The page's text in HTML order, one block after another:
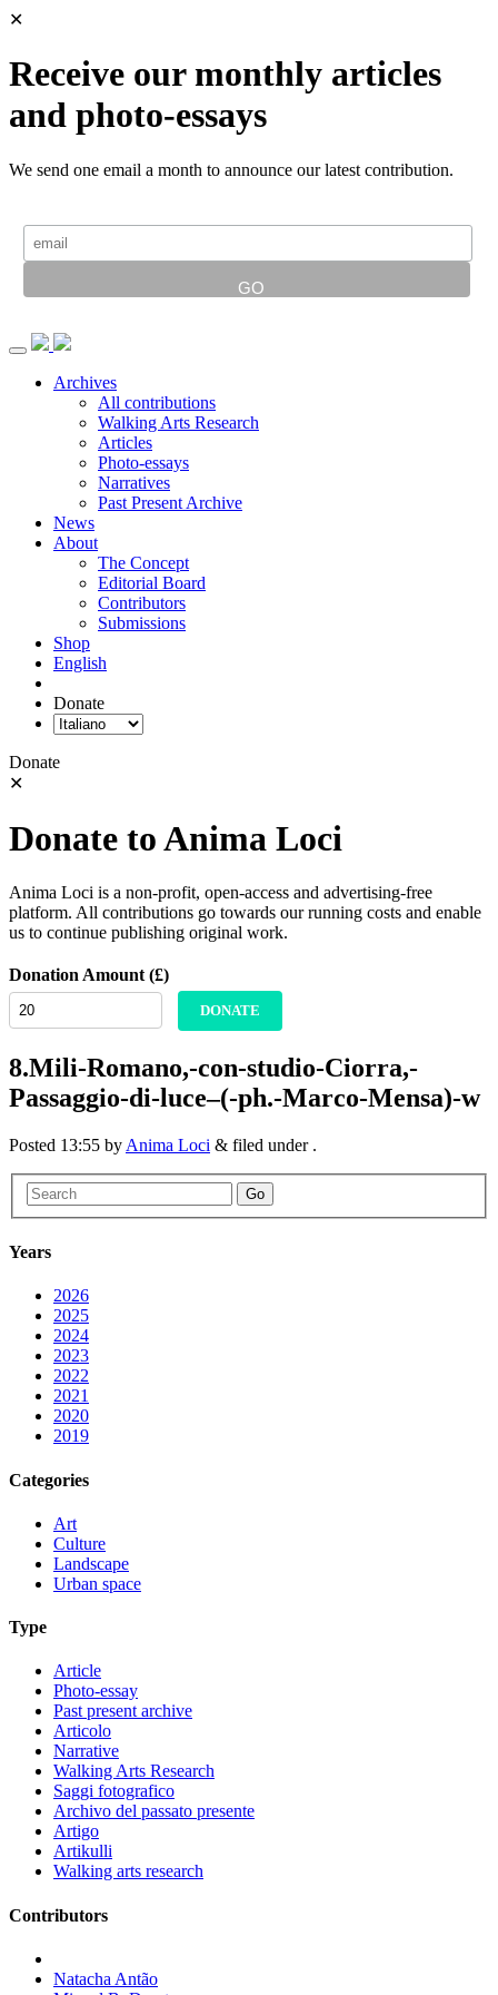
✕
Receive our monthly articles
and photo-essays
We send one email a month to announce our latest contribution.
Archives
All contributions
Walking Arts Research
Articles
Photo-essays
Narratives
Past Present Archive
News
About
The Concept
Editorial Board
Contributors
Submissions
Shop
English
Donate
Donate
✕
Donate to Anima Loci
Anima Loci is a non-profit, open-access and advertising-free
platform. All contributions go towards our running costs and enable
us to continue publishing original work.
Donation Amount (£)
DONATE
8.Mili-Romano,-con-studio-Ciorra,-
Passaggio-di-luce–(-ph.-Marco-Mensa)-w
Posted 13:55 by Anima Loci & filed under .
Go
Years
2026
2025
2024
2023
2022
2021
2020
2019
Categories
Art
Culture
Landscape
Urban space
Type
Article
Photo-essay
Past present archive
Articolo
Narrative
Walking Arts Research
Saggi fotografico
Archivo del passato presente
Artigo
Artikulli
Walking arts research
Contributors
Natacha Antão